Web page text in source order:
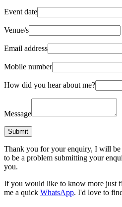
Event date
Venue/s
Email address
Mobile number
How did you hear about me?
Message
Thank you for your enquiry, I will be
to be a problem submitting your
you.
If you would like to know more just
me a quick WhatsApp. I'd love to